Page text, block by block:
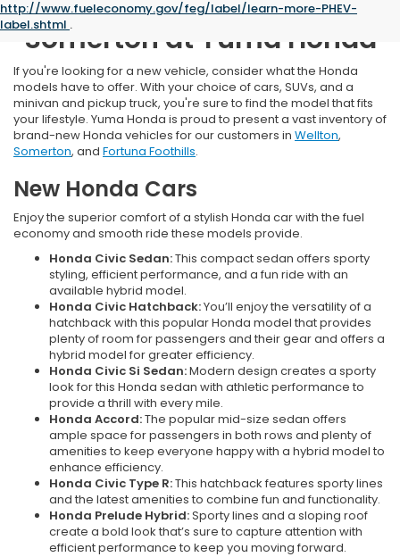
http://www.fueleconomy.gov/feg/label/learn-more-PHEV-
label.shtml .
New Honda Inventory Near
Somerton at Yuma Honda
If you're looking for a new vehicle, consider what the Honda
models have to offer. With your choice of cars, SUVs, and a
minivan and pickup truck, you're sure to find the model that fits
your lifestyle. Yuma Honda is proud to present a vast inventory of
brand-new Honda vehicles for our customers in Wellton,
Somerton, and Fortuna Foothills.
New Honda Cars
Enjoy the superior comfort of a stylish Honda car with the fuel
economy and smooth ride these models provide.
Honda Civic Sedan:This compact sedan offers sporty
styling, efficient performance, and a fun ride with an
available hybrid model.
Honda Civic Hatchback:You’ll enjoy the versatility of a
hatchback with this popular Honda model that provides
plenty of room for passengers and their gear and offers a
hybrid model for greater efficiency.
Honda Civic Si Sedan:Modern design creates a sporty
look for this Honda sedan with athletic performance to
provide a thrill with every mile.
Honda Accord:The popular mid-size sedan offers
ample space for passengers in both rows and plenty of
amenities to keep everyone happy with a hybrid model to
enhance efficiency.
Honda Civic Type R:This hatchback features sporty lines
and the latest amenities to combine fun and functionality.
Honda Prelude Hybrid:Sporty lines and a sloping roof
create a bold look that’s sure to capture attention with
efficient performance to keep you moving forward.